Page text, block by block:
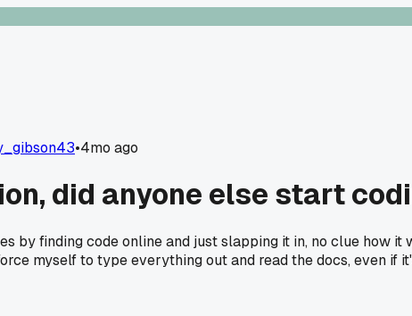
•4mo ago
did anyone else start
by finding code online and just slapping it in, no clue how
myself to type everything out and read the docs, even if